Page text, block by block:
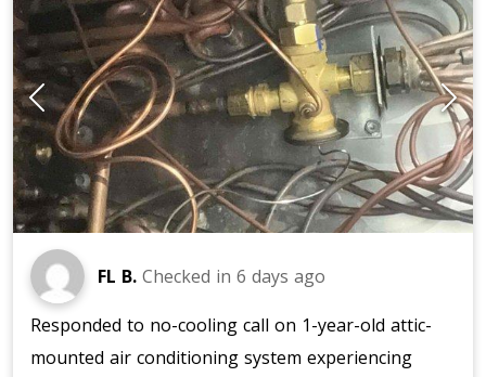
FL B. Checked in 6 days ago
Responded to no-cooling call on 1-year-old attic-
mounted air conditioning system experiencing